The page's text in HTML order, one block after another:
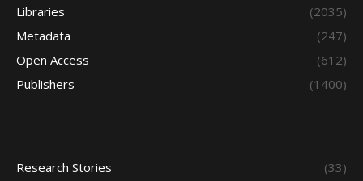
Libraries
(2035)
Metadata
(247)
Open Access
(612)
Publishers
(1400)
Research Stories (33)